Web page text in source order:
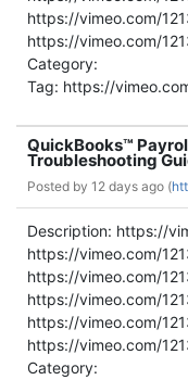
https://vimeo.com/
https://vimeo.com/
Category:
Tag: https://
QuickBooks™
Troubleshooting
Posted by 12 days ago (
Description: https://
https://vimeo.com/
https://vimeo.com/
https://vimeo.com/
https://vimeo.com/
https://vimeo.com/
Category: